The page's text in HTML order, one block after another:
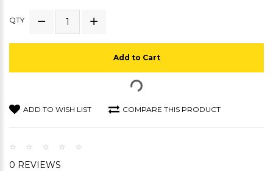
QTY
Add to Cart
ADD TO WISH LIST COMPARE THIS PRODUCT
0 REVIEWS